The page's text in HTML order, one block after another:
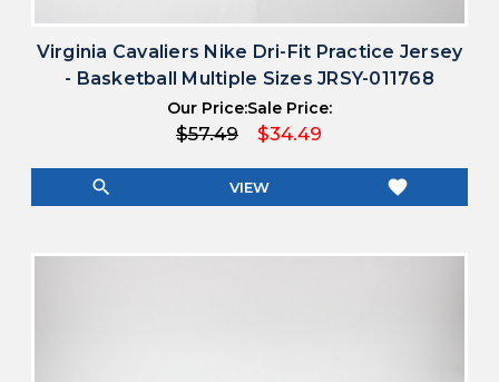
Virginia Cavaliers Nike Dri-Fit Practice Jersey
- Basketball Multiple Sizes JRSY-011768
Our Price:
$57.49
Sale Price:
$34.49
search VIEW favorite